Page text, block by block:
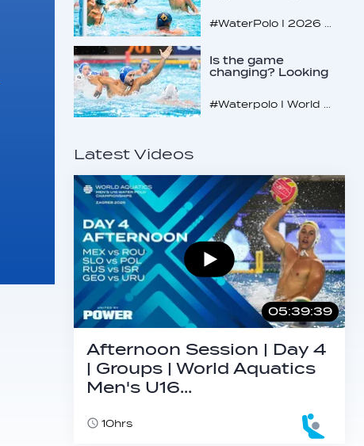
#WaterPolo I 2026 World Aquatics U16 Men’s Water Polo Championships, Zagreb, Croatia, Day 2
Is the game
changing? Looking
#Waterpolo I World Aquatics World Cup Water Polo, Men & Women
Latest Videos
05:39:39
Afternoon Session | Day 4
| Groups | World Aquatics
Men's U16…
10hrs